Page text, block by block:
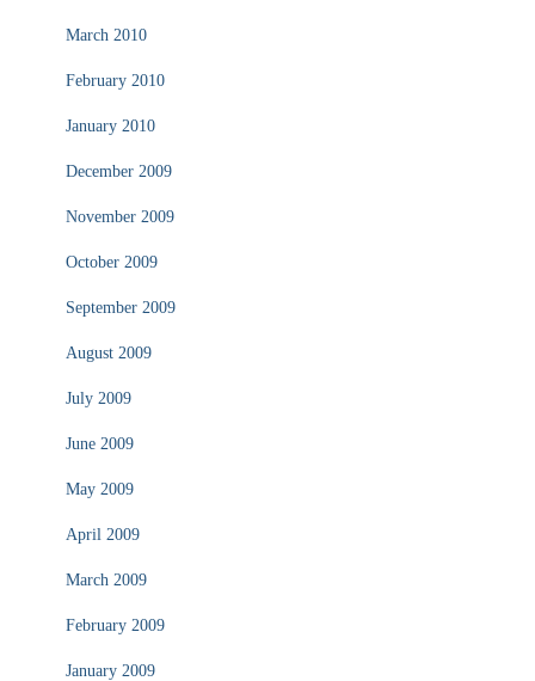
March 2010
February 2010
January 2010
December 2009
November 2009
October 2009
September 2009
August 2009
July 2009
June 2009
May 2009
April 2009
March 2009
February 2009
January 2009